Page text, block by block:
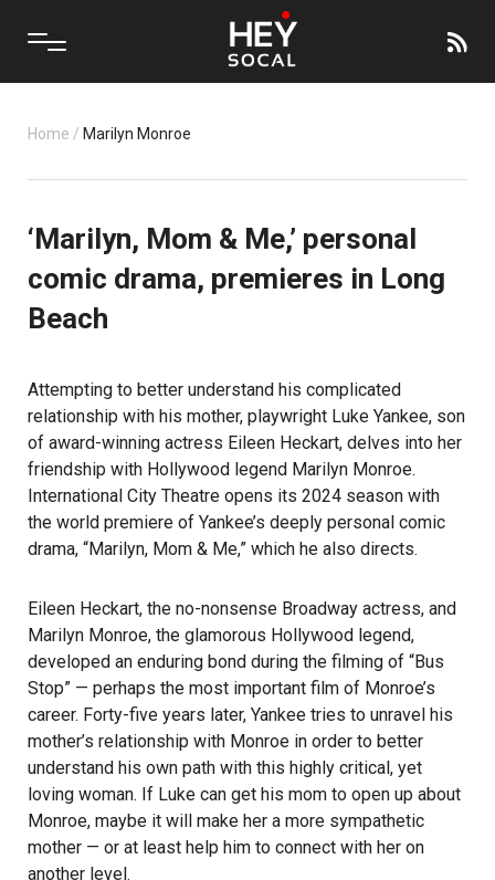
Home / Marilyn Monroe
‘Marilyn, Mom & Me,’ personal
comic drama, premieres in Long
Beach
Attempting to better understand his complicated
relationship with his mother, playwright Luke Yankee, son
of award-winning actress Eileen Heckart, delves into her
friendship with Hollywood legend Marilyn Monroe.
International City Theatre opens its 2024 season with
the world premiere of Yankee’s deeply personal comic
drama, “Marilyn, Mom & Me,” which he also directs.
Eileen Heckart, the no-nonsense Broadway actress, and
Marilyn Monroe, the glamorous Hollywood legend,
developed an enduring bond during the filming of “Bus
Stop” — perhaps the most important film of Monroe’s
career. Forty-five years later, Yankee tries to unravel his
mother’s relationship with Monroe in order to better
understand his own path with this highly critical, yet
loving woman. If Luke can get his mom to open up about
Monroe, maybe it will make her a more sympathetic
mother — or at least help him to connect with her on
another level.